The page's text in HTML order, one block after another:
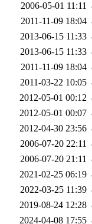
2006-05-01 11:11
2011-11-09 18:04
2013-06-15 11:33
2013-06-15 11:33
2011-11-09 18:04
2011-03-22 10:05
2012-05-01 00:12
2012-05-01 00:07
2012-04-30 23:56
2006-07-20 22:11
2006-07-20 21:11
2021-02-25 06:19
2022-03-25 11:39
2019-08-24 12:28
2024-04-08 17:55